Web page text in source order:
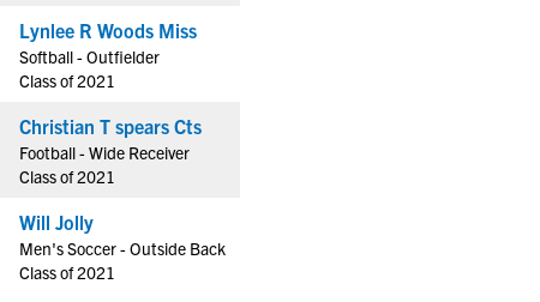
Water Polo
Coed Sports
Cheerleading
Water Polo
Coed Sports
Cheerleading
Lynlee R Woods Miss
Softball - Outfielder
Class of 2021
Christian T spears Cts
Football - Wide Receiver
Class of 2021
Will Jolly
Men's Soccer - Outside Back
Class of 2021